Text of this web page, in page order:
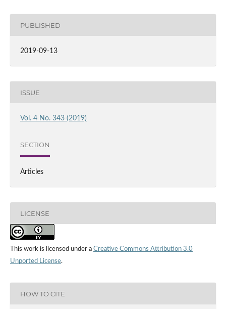
PUBLISHED
2019-09-13
ISSUE
Vol. 4 No. 343 (2019)
SECTION
Articles
LICENSE
This work is licensed under a Creative Commons Attribution 3.0
Unported License.
HOW TO CITE